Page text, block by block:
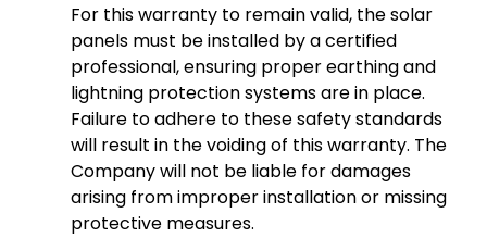
For this warranty to remain valid, the solar
panels must be installed by a certified
professional, ensuring proper earthing and
lightning protection systems are in place.
Failure to adhere to these safety standards
will result in the voiding of this warranty. The
Company will not be liable for damages
arising from improper installation or missing
protective measures.